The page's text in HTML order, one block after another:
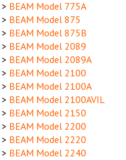
> BEAM Model 875
> BEAM Model 875B
> BEAM Model 2089
> BEAM Model 2089A
> BEAM Model 2100
> BEAM Model 2100A
> BEAM Model 2100AVIL
> BEAM Model 2150
> BEAM Model 2200
> BEAM Model 2220
> BEAM Model 2240
> BEAM Model 2250